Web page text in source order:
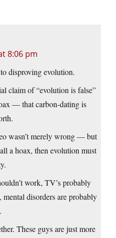
8:06 pm
disproving evolution.
claim of “evolution is false”
— that carbon-dating is
wasn’t merely wrong — but
a hoax, then evolution must
work, TV’s probably
disorders are probably
These guys are just more